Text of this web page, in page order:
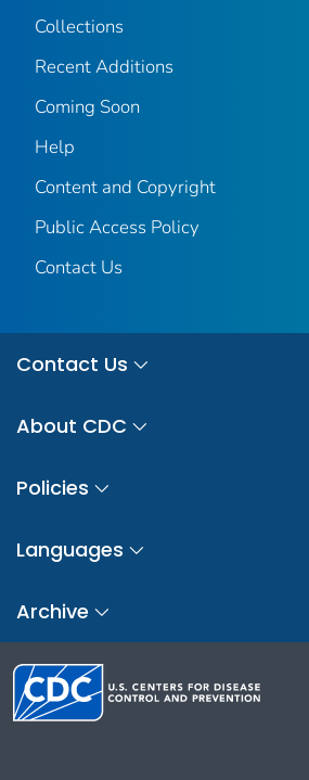
Collections
Recent Additions
Coming Soon
Help
Content and Copyright
Public Access Policy
Contact Us
Contact Us
About CDC
Policies
Languages
Archive